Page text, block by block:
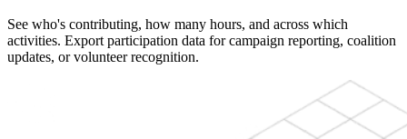
See who's contributing, how many hours, and across which
activities. Export participation data for campaign reporting, coalition
updates, or volunteer recognition.